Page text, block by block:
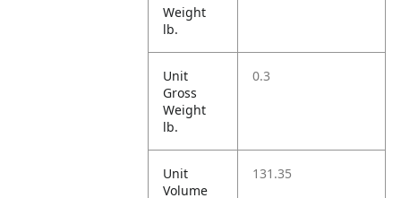
Weight
lb.
Unit
Gross
Weight
lb.
0.3
Unit
Volume
131.35